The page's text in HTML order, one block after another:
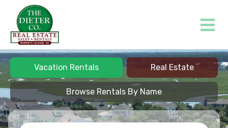
Vacation Rentals Real Estate
Browse Rentals By Name